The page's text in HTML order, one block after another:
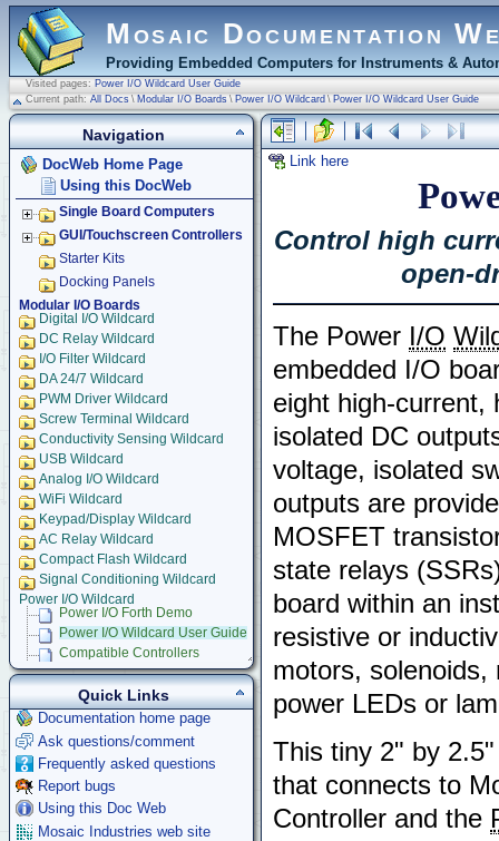
Mosaic Documentation
Providing Embedded Computers for Instruments &
Visited pages: Power I/O Wildcard User Guide
Current path: All Docs \ Modular I/O Boards \ Power I/O Wildcard \ Power I/O Wildcard User Guide
Link here
Control high
open-
The Power I/O
embedded I/O
eight high-current,
isolated DC
voltage, isolated
outputs are
MOSFET
state relays
board within an
resistive or
motors, solenoids,
power LEDs or
This tiny 2" by
that connects to
Controller and the
Navigation
DocWeb Home Page
Using this DocWeb
Single Board Computers
GUI/Touchscreen Controllers
Starter Kits
Docking Panels
Modular I/O Boards
Digital I/O Wildcard
DC Relay Wildcard
I/O Filter Wildcard
DA 24/7 Wildcard
PWM Driver Wildcard
Screw Terminal Wildcard
Conductivity Sensing Wildcard
USB Wildcard
Analog I/O Wildcard
WiFi Wildcard
Keypad/Display Wildcard
AC Relay Wildcard
Compact Flash Wildcard
Signal Conditioning Wildcard
Power I/O Wildcard
Power I/O Forth Demo
Power I/O Wildcard User Guide
Compatible Controllers
Power I/O C Demo
Serial LCD Character Displays
UART Wildcard
Ethersmart-WiFi Software Drivers
GPS Wildcard
Prototyping Wildcard
Thermocouple Wildcard
Ethersmart Wildcard
Motor Control Wildcard
Quick Links
Documentation home page
Ask questions/comment
Frequently asked questions
Report bugs
Using this Doc Web
Mosaic Industries web site